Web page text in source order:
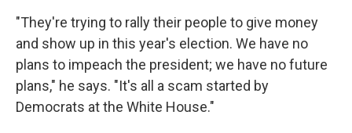
"They're trying to rally their people to give money
and show up in this year's election. We have no
plans to impeach the president; we have no future
plans," he says. "It's all a scam started by
Democrats at the White House."